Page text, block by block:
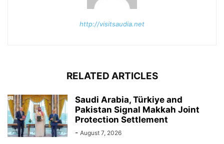
http://visitsaudia.net
RELATED ARTICLES
Saudi Arabia, Türkiye and
Pakistan Signal Makkah Joint
Protection Settlement
- August 7, 2026